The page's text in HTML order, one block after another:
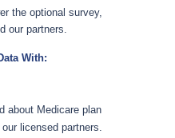
the optional survey,
our partners.
With:
about Medicare plan
licensed partners.